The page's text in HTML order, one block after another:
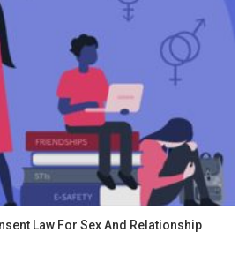
Law For Sex And Relationship